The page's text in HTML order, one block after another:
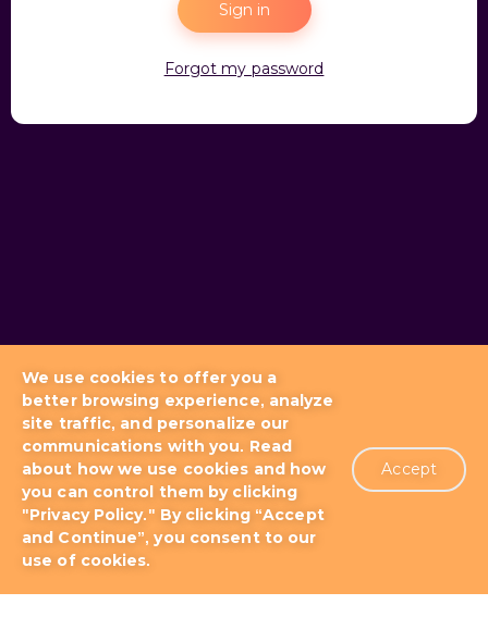
Sign in
Forgot my password
Blog Docs & Tutorials
Support Plans
We use cookies to offer you a
better browsing experience, analyze
site traffic, and personalize our
communications with you. Read
about how we use cookies and how
you can control them by clicking
"Privacy Policy." By clicking “Accept
and Continue”, you consent to our
use of cookies.
Accept